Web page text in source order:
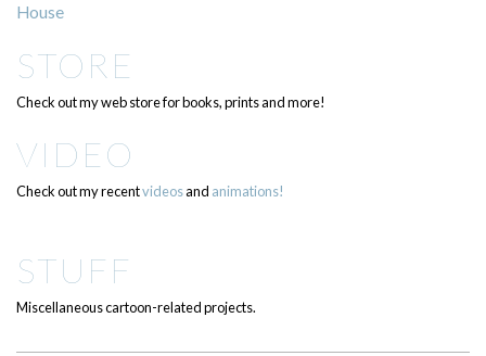
House
STORE
Check out my web store for books, prints and more!
VIDEO
Check out my recentvideosand animations!
STUFF
Miscellaneous cartoon-related projects.